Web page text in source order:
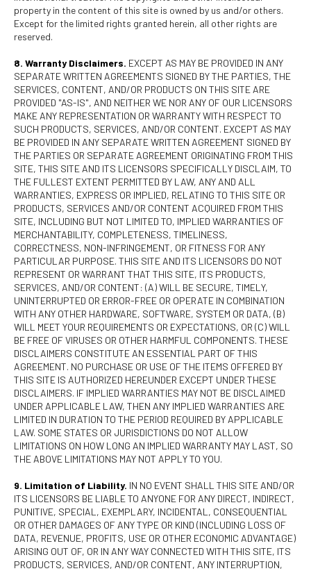
property in the content of this site is owned by us and/or others.
Except for the limited rights granted herein, all other rights are
reserved.
8. Warranty Disclaimers. EXCEPT AS MAY BE PROVIDED IN ANY
SEPARATE WRITTEN AGREEMENTS SIGNED BY THE PARTIES, THE
SERVICES, CONTENT, AND/OR PRODUCTS ON THIS SITE ARE
PROVIDED "AS-IS", AND NEITHER WE NOR ANY OF OUR LICENSORS
MAKE ANY REPRESENTATION OR WARRANTY WITH RESPECT TO
SUCH PRODUCTS, SERVICES, AND/OR CONTENT. EXCEPT AS MAY
BE PROVIDED IN ANY SEPARATE WRITTEN AGREEMENT SIGNED BY
THE PARTIES OR SEPARATE AGREEMENT ORIGINATING FROM THIS
SITE, THIS SITE AND ITS LICENSORS SPECIFICALLY DISCLAIM, TO
THE FULLEST EXTENT PERMITTED BY LAW, ANY AND ALL
WARRANTIES, EXPRESS OR IMPLIED, RELATING TO THIS SITE OR
PRODUCTS, SERVICES AND/OR CONTENT ACQUIRED FROM THIS
SITE, INCLUDING BUT NOT LIMITED TO, IMPLIED WARRANTIES OF
MERCHANTABILITY, COMPLETENESS, TIMELINESS,
CORRECTNESS, NON-INFRINGEMENT, OR FITNESS FOR ANY
PARTICULAR PURPOSE. THIS SITE AND ITS LICENSORS DO NOT
REPRESENT OR WARRANT THAT THIS SITE, ITS PRODUCTS,
SERVICES, AND/OR CONTENT: (A) WILL BE SECURE, TIMELY,
UNINTERRUPTED OR ERROR-FREE OR OPERATE IN COMBINATION
WITH ANY OTHER HARDWARE, SOFTWARE, SYSTEM OR DATA, (B)
WILL MEET YOUR REQUIREMENTS OR EXPECTATIONS, OR (C) WILL
BE FREE OF VIRUSES OR OTHER HARMFUL COMPONENTS. THESE
DISCLAIMERS CONSTITUTE AN ESSENTIAL PART OF THIS
AGREEMENT. NO PURCHASE OR USE OF THE ITEMS OFFERED BY
THIS SITE IS AUTHORIZED HEREUNDER EXCEPT UNDER THESE
DISCLAIMERS. IF IMPLIED WARRANTIES MAY NOT BE DISCLAIMED
UNDER APPLICABLE LAW, THEN ANY IMPLIED WARRANTIES ARE
LIMITED IN DURATION TO THE PERIOD REQUIRED BY APPLICABLE
LAW. SOME STATES OR JURISDICTIONS DO NOT ALLOW
LIMITATIONS ON HOW LONG AN IMPLIED WARRANTY MAY LAST, SO
THE ABOVE LIMITATIONS MAY NOT APPLY TO YOU.
9. Limitation of Liability. IN NO EVENT SHALL THIS SITE AND/OR
ITS LICENSORS BE LIABLE TO ANYONE FOR ANY DIRECT, INDIRECT,
PUNITIVE, SPECIAL, EXEMPLARY, INCIDENTAL, CONSEQUENTIAL
OR OTHER DAMAGES OF ANY TYPE OR KIND (INCLUDING LOSS OF
DATA, REVENUE, PROFITS, USE OR OTHER ECONOMIC ADVANTAGE)
ARISING OUT OF, OR IN ANY WAY CONNECTED WITH THIS SITE, ITS
PRODUCTS, SERVICES, AND/OR CONTENT, ANY INTERRUPTION,